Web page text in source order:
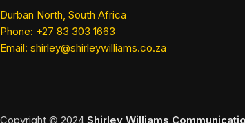
Durban North, South Africa
Phone: +27 83 303 1663
Email: shirley@shirleywilliams.co.za
Copyright © 2024 Shirley Williams